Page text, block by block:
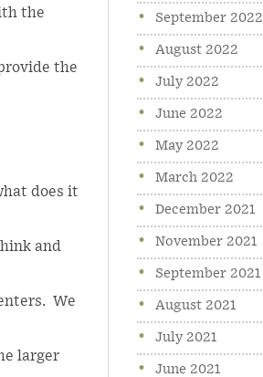
the
the
does it
and
We
larger
September 2022
August 2022
July 2022
June 2022
May 2022
March 2022
December 2021
November 2021
September 2021
August 2021
July 2021
June 2021